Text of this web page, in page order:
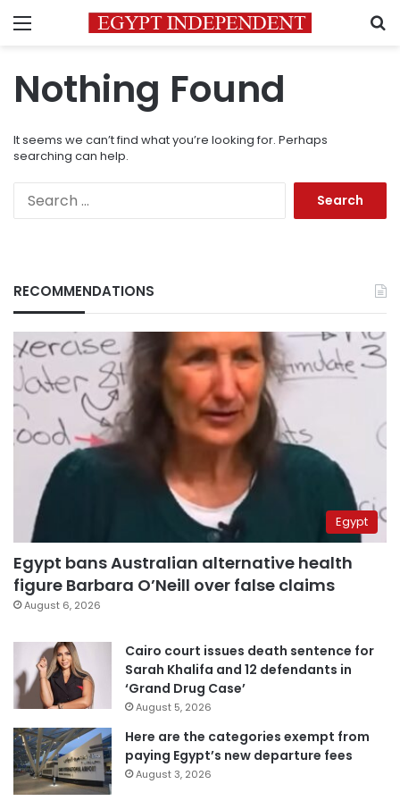
Menu
Nothing Found
It seems we can’t find what you’re looking for. Perhaps
searching can help.
RECOMMENDATIONS
Egypt
Egypt bans Australian alternative health
figure Barbara O’Neill over false claims
August 6, 2026
Cairo court issues death sentence for
Sarah Khalifa and 12 defendants in
‘Grand Drug Case’
August 5, 2026
Here are the categories exempt from
paying Egypt’s new departure fees
August 3, 2026